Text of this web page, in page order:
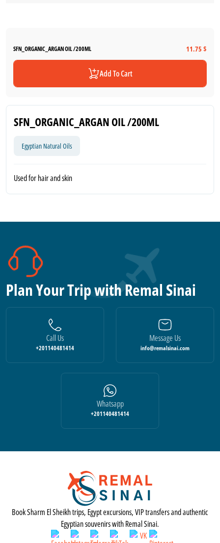
SFN_ORGANIC_ARGAN OIL /200ML 11.75 $
Add To Cart
SFN_ORGANIC_ARGAN OIL /200ML
Egyptian Natural Oils
Used for hair and skin
Plan Your Trip with Remal Sinai
Call Us
+201140481414
Message Us
info@remalsinai.com
Whatsapp
+201140481414
Book Sharm El Sheikh trips, Egypt excursions, VIP transfers and authentic
Egyptian souvenirs with Remal Sinai.